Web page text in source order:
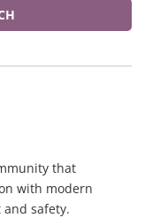
that
with modern
safety.